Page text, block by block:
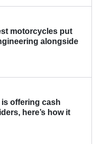
motorcycles put
alongside
offering cash
here’s how it